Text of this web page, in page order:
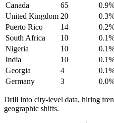
Canada
65
United Kingdom 20
Puerto Rico
14
South Africa
10
Nigeria
10
India
10
Georgia
4
Germany
3
Drill into city-level data, hiring
geographic shifts.